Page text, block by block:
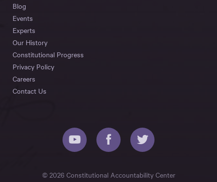
Blog
Events
Experts
Our History
Constitutional Progress
Privacy Policy
Careers
Contact Us
© 2026 Constitutional Accountability Center